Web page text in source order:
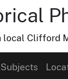
Clifford
Subjects